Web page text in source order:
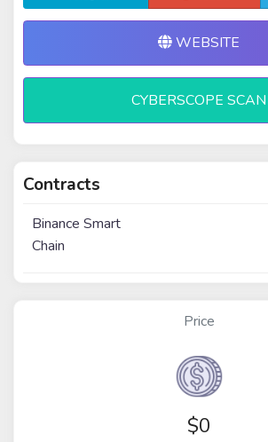
WEBSITE
CYBERSCOPE SCAN
Contracts
Binance Smart
Chain
Price
$0